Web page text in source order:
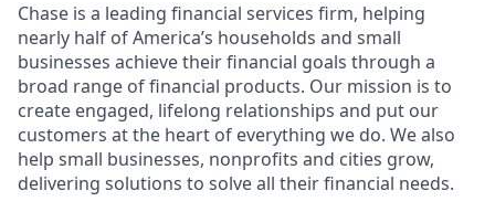
Chase is a leading financial services firm, helping
nearly half of America’s households and small
businesses achieve their financial goals through a
broad range of financial products. Our mission is to
create engaged, lifelong relationships and put our
customers at the heart of everything we do. We also
help small businesses, nonprofits and cities grow,
delivering solutions to solve all their financial needs.